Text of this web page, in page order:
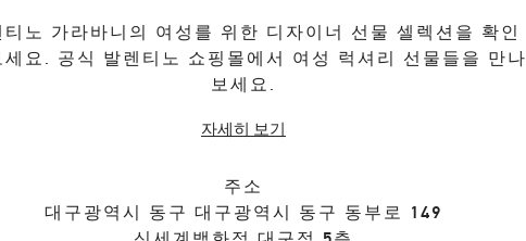
티노 가라바니의 여성를 위한 디자이너 선물 셀렉션을 확인
세요. 공식 발렌티노 쇼핑몰에서 여성 럭셔리 선물들을 만나
보세요.
자세히 보기
주소
대구광역시
동구 대구광역시 동구 동부로 149